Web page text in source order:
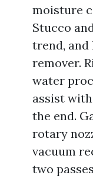
moisture
Stucco
trend,
remover.
water
assist
the end.
rotary
vacuum
two